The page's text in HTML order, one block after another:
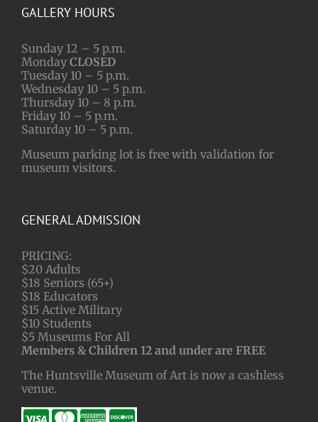
GALLERY HOURS
Sunday 12 – 5 p.m.
Monday CLOSED
Tuesday 10 – 5 p.m.
Wednesday 10 – 5 p.m.
Thursday 10 – 8 p.m.
Friday 10 – 5 p.m.
Saturday 10 – 5 p.m.
Museum parking lot is free with validation for
museum visitors.
GENERAL ADMISSION
PRICING:
$20 Adults
$18 Seniors (65+)
$18 Educators
$15 Active Military
$10 Students
$5 Museums For All
Members & Children 12 and under are FREE
The Huntsville Museum of Art is now a cashless
venue.